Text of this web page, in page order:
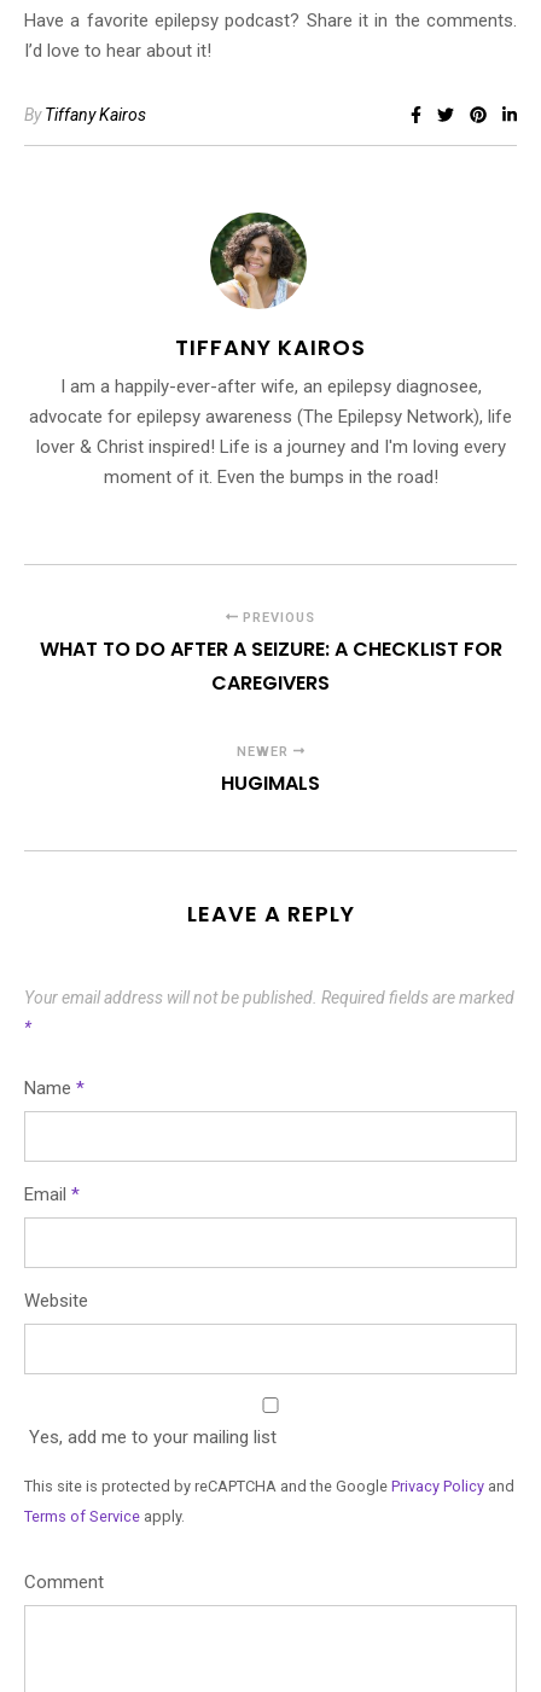
Have a favorite epilepsy podcast? Share it in the comments.
I’d love to hear about it!
ByTiffany Kairos
TIFFANY KAIROS
I am a happily-ever-after wife, an epilepsy diagnosee,
advocate for epilepsy awareness (The Epilepsy Network), life
lover & Christ inspired! Life is a journey and I'm loving every
moment of it. Even the bumps in the road!
PREVIOUS
WHAT TO DO AFTER A SEIZURE: A CHECKLIST FOR
CAREGIVERS
NEWER
HUGIMALS
LEAVE A REPLY
Your email address will not be published. Required fields are marked
*
Name *
Email *
Website
Yes, add me to your mailing list
This site is protected by reCAPTCHA and the Google Privacy Policy and
Terms of Service apply.
Comment